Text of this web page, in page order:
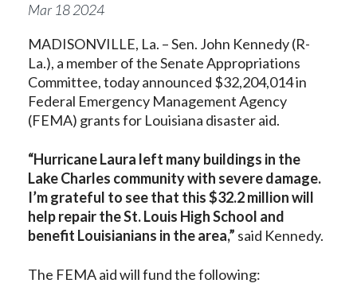
Mar 182024
MADISONVILLE, La. – Sen. John Kennedy (R-
La.), a member of the Senate Appropriations
Committee, today announced $32,204,014 in
Federal Emergency Management Agency
(FEMA) grants for Louisiana disaster aid.
“Hurricane Laura left many buildings in the
Lake Charles community with severe damage.
I’m grateful to see that this $32.2 million will
help repair the St. Louis High School and
benefit Louisianians in the area,” said Kennedy.
The FEMA aid will fund the following: